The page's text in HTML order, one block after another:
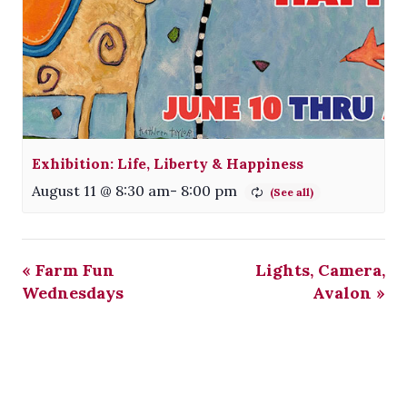
Exhibition: Life, Liberty & Happiness
August 11 @ 8:30 am- 8:00 pm
« Farm Fun
Wednesdays
Lights, Camera,
Avalon »